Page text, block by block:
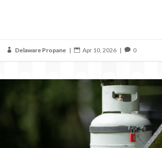
 Delaware Propane |  Apr 10, 2026 |  0